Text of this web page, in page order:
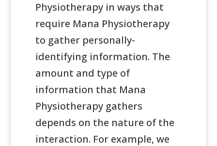
Physiotherapy in ways that
require Mana Physiotherapy
to gather personally-
identifying information. The
amount and type of
information that Mana
Physiotherapy gathers
depends on the nature of the
interaction. For example, we